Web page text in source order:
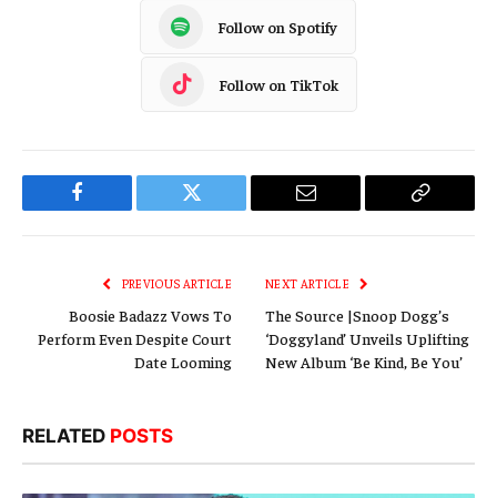
Follow on Spotify
Follow on TikTok
Facebook Twitter Email
Copy
PREVIOUS ARTICLE
Boosie Badazz Vows To
Perform Even Despite Court
Date Looming
NEXT ARTICLE
The Source |Snoop Dogg’s
‘Doggyland’ Unveils Uplifting
New Album ‘Be Kind, Be You’
RELATED POSTS